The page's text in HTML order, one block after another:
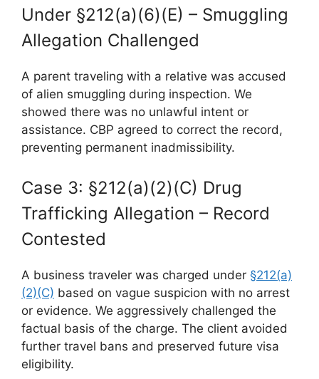
Under §212(a)(6)(E) – Smuggling
Allegation Challenged
A parent traveling with a relative was accused
of alien smuggling during inspection. We
showed there was no unlawful intent or
assistance. CBP agreed to correct the record,
preventing permanent inadmissibility.
Case 3: §212(a)(2)(C) Drug
Trafficking Allegation – Record
Contested
A business traveler was charged under §212(a)
(2)(C) based on vague suspicion with no arrest
or evidence. We aggressively challenged the
factual basis of the charge. The client avoided
further travel bans and preserved future visa
eligibility.